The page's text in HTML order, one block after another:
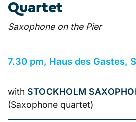
Quartet
Saxophone on the Pier
7.30 pm, Haus des Gastes,
with STOCKHOLM
(Saxophone quartet)